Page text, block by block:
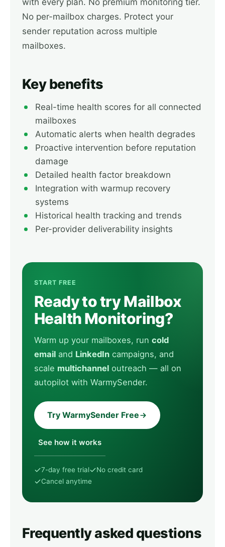
with every plan. No premium monitoring tier.
No per-mailbox charges. Protect your
sender reputation across multiple
mailboxes.
Key benefits
Real-time health scores for all connected
mailboxes
Automatic alerts when health degrades
Proactive intervention before reputation
damage
Detailed health factor breakdown
Integration with warmup recovery
systems
Historical health tracking and trends
Per-provider deliverability insights
START FREE
Ready to try Mailbox
Health Monitoring?
Warm up your mailboxes, run cold
email and LinkedIn campaigns, and
scale multichannel outreach — all on
autopilot with WarmySender.
Try WarmySender Free
See how it works
7-day free trial
No credit card
Cancel anytime
Frequently asked questions